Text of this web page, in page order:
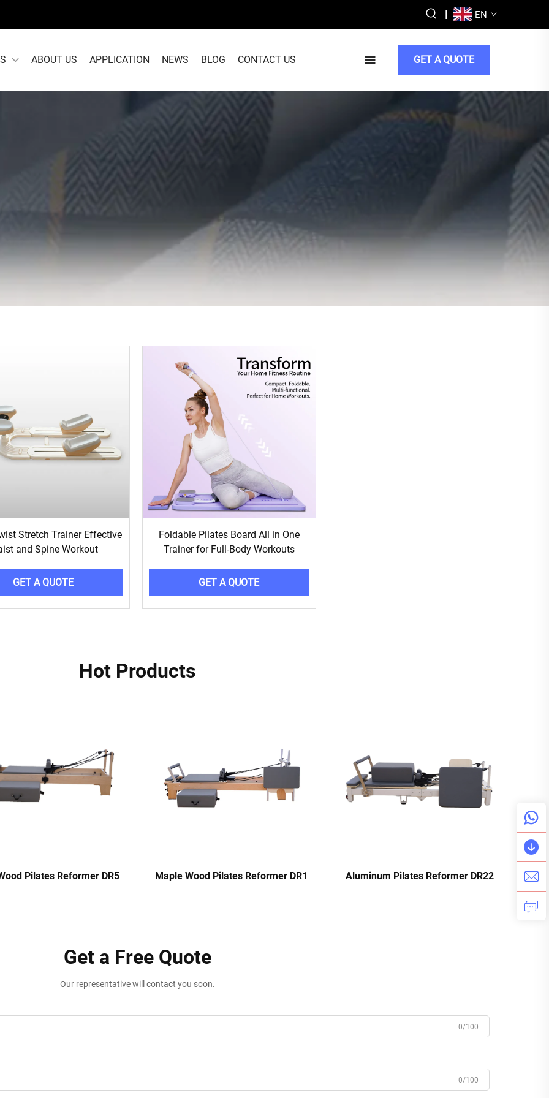
| EN
ABOUT US APPLICATION NEWS BLOG CONTACT US GET A QUOTE
Stretch Trainer Effective
and Spine Workout
GET A QUOTE
Foldable Pilates Board All in One
Trainer for Full-Body Workouts
GET A QUOTE
Hot Products
Pilates Reformer DR5 Maple Wood Pilates Reformer DR1 Aluminum Pilates Reformer DR22
Get a Free Quote
Our representative will contact you soon.
0/100
0/100